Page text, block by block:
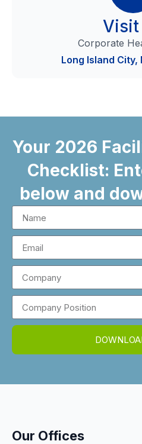
Visit
Corporate
Long Island City,
Your 2026
Checklist:
below and
Our Offices